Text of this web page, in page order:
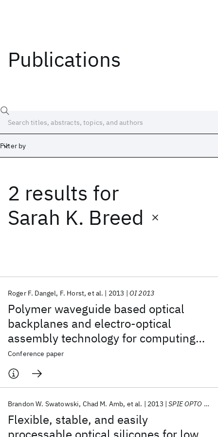
Publications
Filter by
2 results for
Sarah K. Breed
Polymer waveguide based optical
backplanes and electro-optical
assembly technology for computing
applications
Roger F. Dangel F. Horst et al. 2013 OI 2013
Conference paper
Flexible, stable, and easily
Brandon W. Swatowski Chad M. Amb et al. 2013 SPIE OPTO 2013
Date
Start
Popular topics
AI Hardware Foundation Models
Machine Learning
Quantum Systems